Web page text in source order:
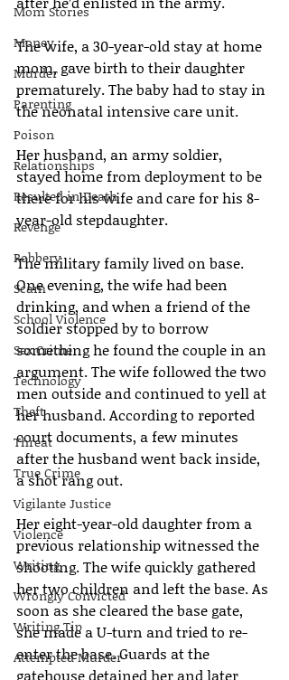
Mom Stories
Money
Murder
Parenting
Poison
Relationships
Resulted in Death
Revenge
Robbery
Scam
School Violence
Sex Crime
Technology
Theft
Threat
True Crime
Vigilante Justice
Violence
Writing
Wrongly Convicted
Writing Tip
Attempted Murder
The wife, a 30-year-old stay at home
mom, gave birth to their daughter
prematurely. The baby had to stay in
the neonatal intensive care unit.
Her husband, an army soldier,
stayed home from deployment to be
there for his wife and care for his 8-
year-old stepdaughter.
The military family lived on base.
One evening, the wife had been
drinking, and when a friend of the
soldier stopped by to borrow
something he found the couple in an
argument. The wife followed the two
men outside and continued to yell at
her husband. According to reported
court documents, a few minutes
after the husband went back inside,
a shot rang out.
Her eight-year-old daughter from a
previous relationship witnessed the
shooting. The wife quickly gathered
her two children and left the base. As
soon as she cleared the base gate,
she made a U-turn and tried to re-
enter the base. Guards at the
gatehouse detained her and later